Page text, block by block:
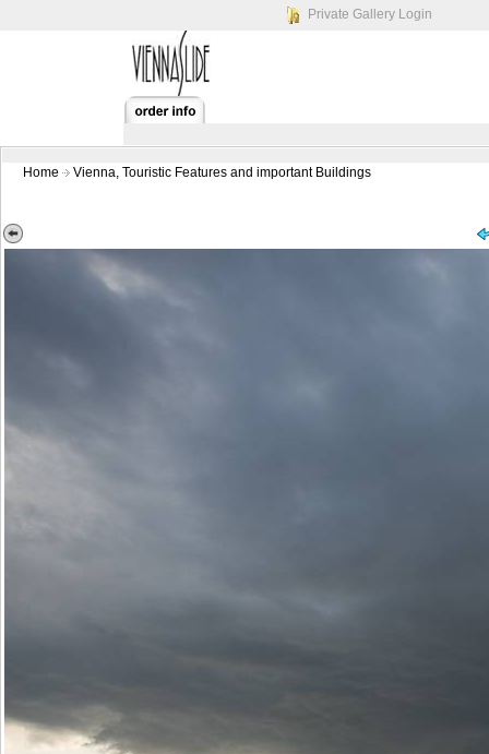
Private Gallery Login
Home Vienna, Touristic Features and important Buildings